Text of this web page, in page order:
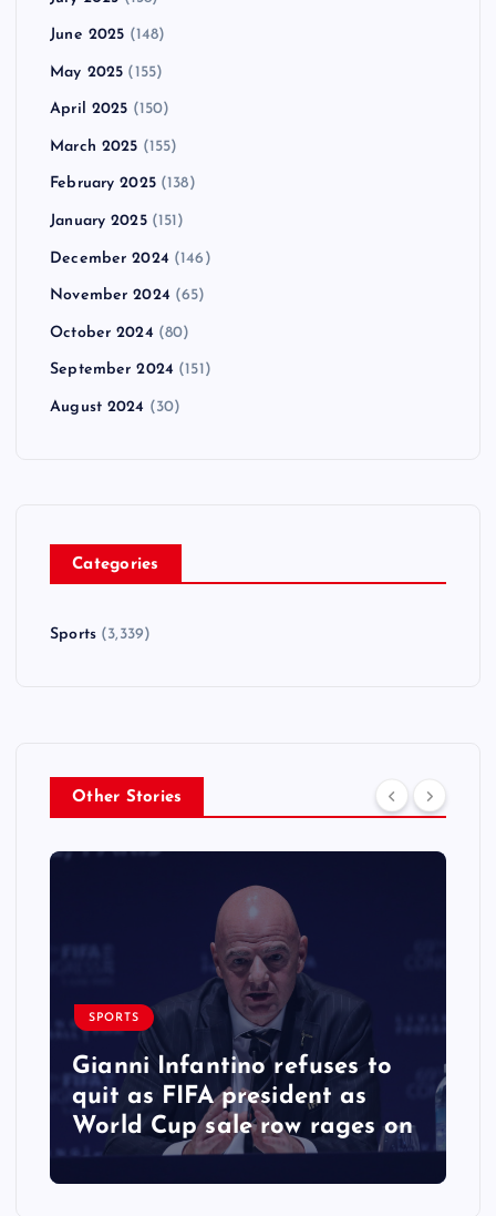
June 2025 (148)
May 2025 (155)
April 2025 (150)
March 2025 (155)
February 2025(138)
January 2025(151)
December 2024 (146)
November 2024 (65)
October 2024 (80)
September 2024 (151)
August 2024 (30)
Categories
Sports(3,339)
Other Stories
SPORTS
Gianni Infantino refuses to
quit as FIFA president as
World Cup sale row rages on